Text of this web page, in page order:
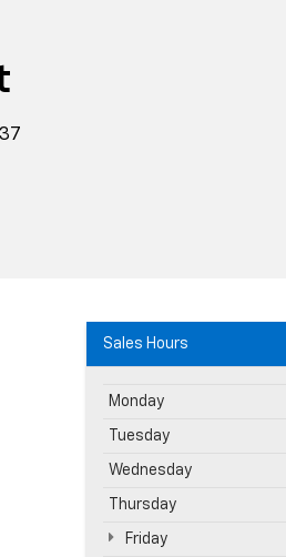
Sales Hours
Monday
Tuesday
Wednesday
Thursday
Friday